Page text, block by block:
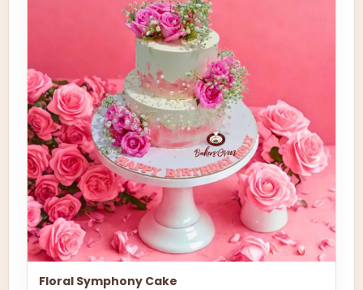
Floral Symphony Cake